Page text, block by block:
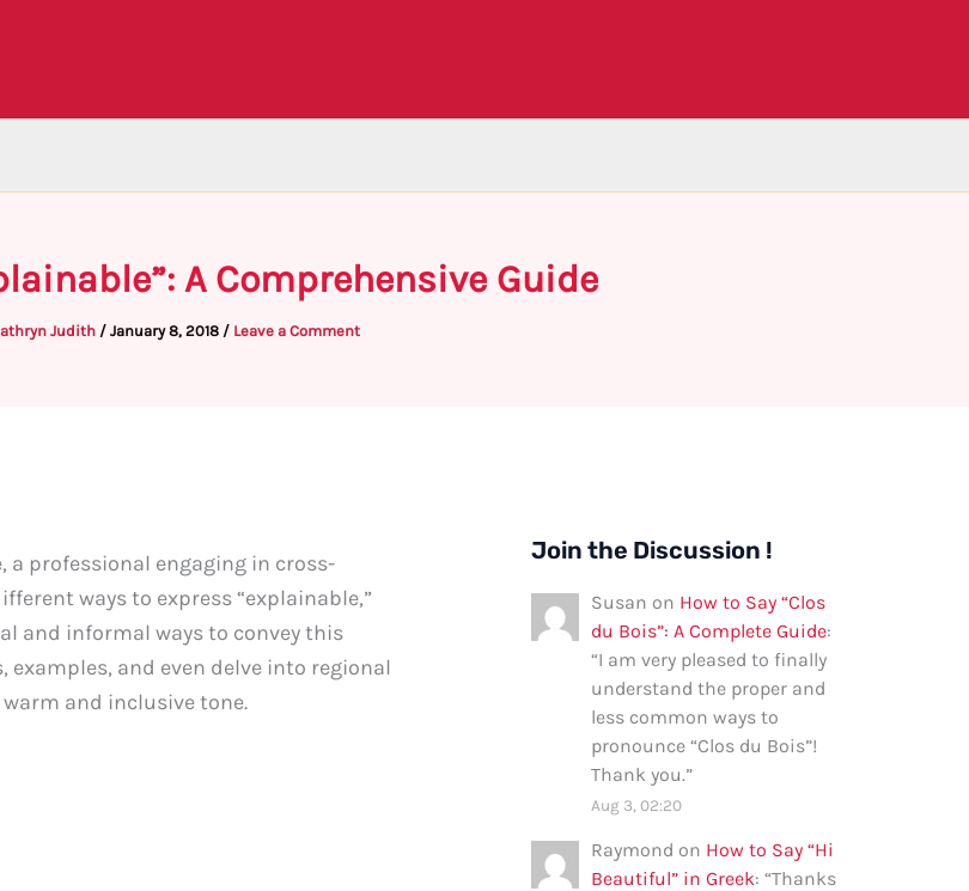
A Comprehensive Guide
Judith / January 8, 2018 / Leave a Comment
a professional engaging in cross-
ways to express “explainable,”
and informal ways to convey this
and even delve into regional
and inclusive tone.
Join the Discussion !
Susan on How to Say “Clos
du Bois”: A Complete Guide:
“I am very pleased to finally
understand the proper and
less common ways to
pronounce “Clos du Bois”!
Thank you.”
Aug 3, 02:20
Raymond on How to Say “Hi
Beautiful” in Greek: “Thanks